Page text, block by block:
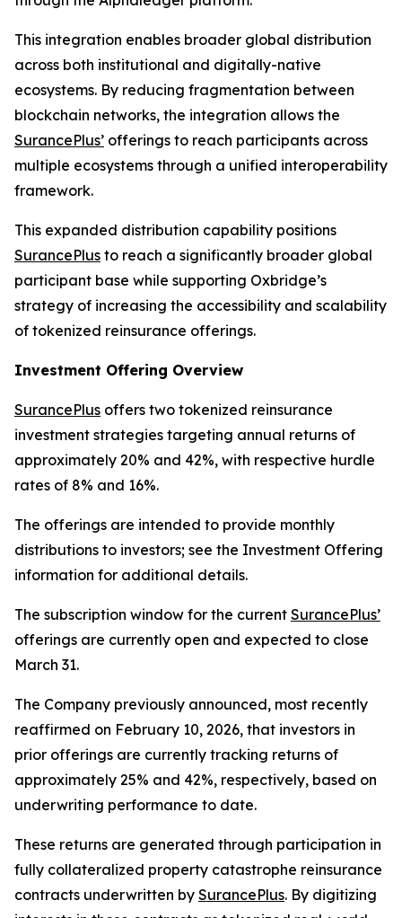
This integration enables broader global distribution
across both institutional and digitally-native
ecosystems. By reducing fragmentation between
blockchain networks, the integration allows the
SurancePlus’ offerings to reach participants across
multiple ecosystems through a unified interoperability
framework.
This expanded distribution capability positions
SurancePlus to reach a significantly broader global
participant base while supporting Oxbridge’s
strategy of increasing the accessibility and scalability
of tokenized reinsurance offerings.
Investment Offering Overview
SurancePlus offers two tokenized reinsurance
investment strategies targeting annual returns of
approximately 20% and 42%, with respective hurdle
rates of 8% and 16%.
The offerings are intended to provide monthly
distributions to investors; see the Investment Offering
information for additional details.
The subscription window for the current SurancePlus’
offerings are currently open and expected to close
March 31.
The Company previously announced, most recently
reaffirmed on February 10, 2026, that investors in
prior offerings are currently tracking returns of
approximately 25% and 42%, respectively, based on
underwriting performance to date.
These returns are generated through participation in
fully collateralized property catastrophe reinsurance
contracts underwritten by SurancePlus. By digitizing